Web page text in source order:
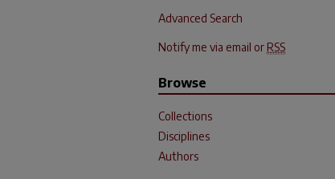
Advanced Search
Notify me via email or RSS
Browse
Collections
Disciplines
Authors